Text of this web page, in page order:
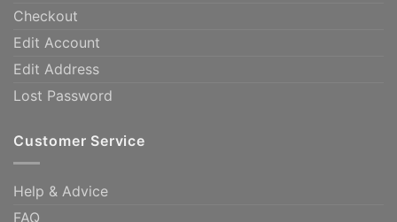
Checkout
Edit Account
Edit Address
Lost Password
Customer Service
Help & Advice
FAQ